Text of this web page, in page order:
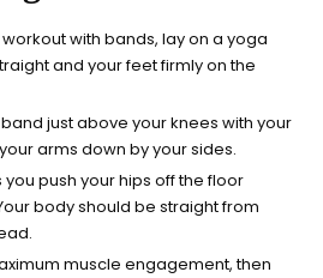
with bands, lay on a yoga
and your feet firmly on the
just above your knees with your
arms down by your sides.
push your hips off the floor
body should be straight from
muscle engagement, then